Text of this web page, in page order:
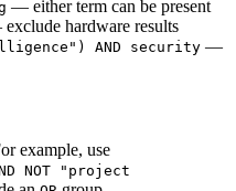
— either term can be present
hardware results
AND security —
example, use
NOT "project